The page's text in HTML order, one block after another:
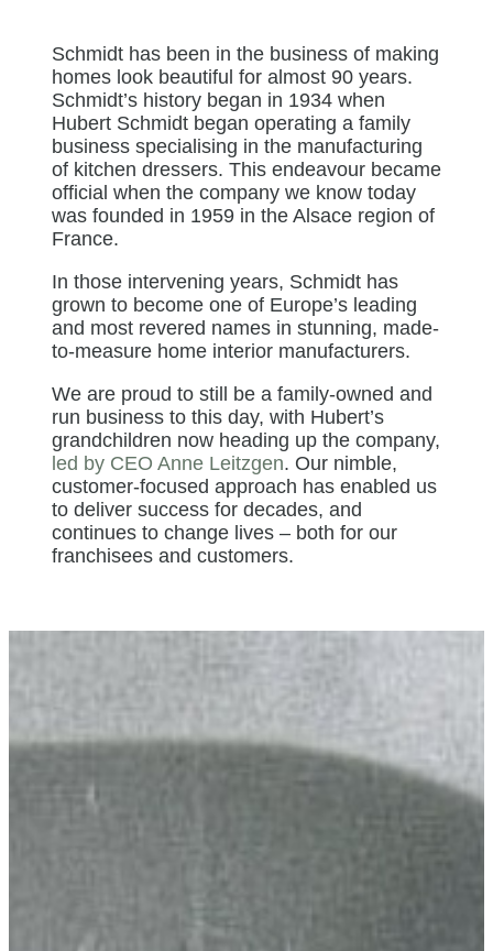
Schmidt has been in the business of making
homes look beautiful for almost 90 years.
Schmidt’s history began in 1934 when
Hubert Schmidt began operating a family
business specialising in the manufacturing
of kitchen dressers. This endeavour became
official when the company we know today
was founded in 1959 in the Alsace region of
France.
In those intervening years, Schmidt has
grown to become one of Europe’s leading
and most revered names in stunning, made-
to-measure home interior manufacturers.
We are proud to still be a family-owned and
run business to this day, with Hubert’s
grandchildren now heading up the company,
led by CEO Anne Leitzgen. Our nimble,
customer-focused approach has enabled us
to deliver success for decades, and
continues to change lives – both for our
franchisees and customers.